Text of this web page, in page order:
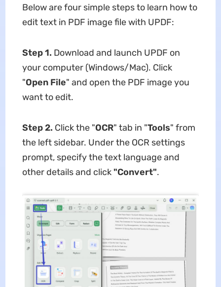
Below are four simple steps to learn how to
edit text in PDF image file with UPDF:
Step 1. Download and launch UPDF on
your computer (Windows/Mac). Click
"Open File" and open the PDF image you
want to edit.
Step 2. Click the "OCR" tab in "Tools" from
the left sidebar. Under the OCR settings
prompt, specify the text language and
other details and click "Convert".